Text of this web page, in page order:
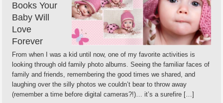
Books Your
Baby Will
Love
Forever
From when I was a kid until now, one of my favorite activities is
looking through old family photo albums. Seeing the familiar faces of
family and friends, remembering the good times we shared, and
laughing over the silly photos we couldn’t bear to throw away
(remember a time before digital cameras?!)… it’s a surefire […]